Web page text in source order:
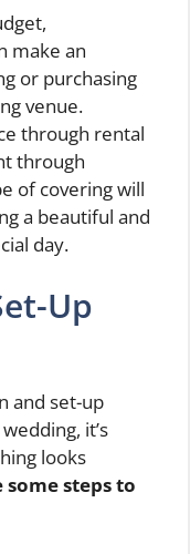
make an
or purchasing
venue.
through rental
through
of covering will
a beautiful and
day.
Up
and set-up
it’s
looks
some steps to